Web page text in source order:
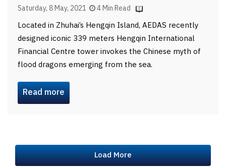
Saturday, 8 May, 2021 4 Min Read
Located in Zhuhai’s Hengqin Island, AEDAS recently
designed iconic 339 meters Hengqin International
Financial Centre tower invokes the Chinese myth of
flood dragons emerging from the sea.
Read more
Load More